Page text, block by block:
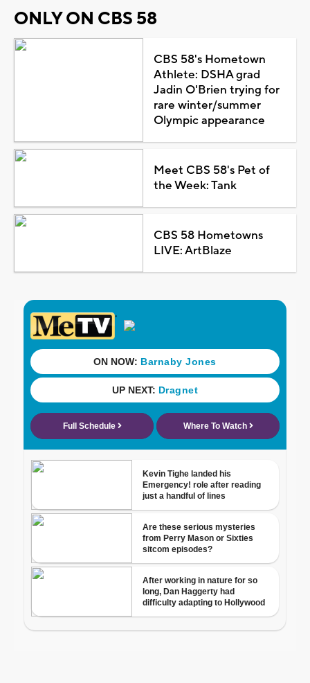
ONLY ON CBS 58
CBS 58's Hometown
Athlete: DSHA grad
Jadin O'Brien trying for
rare winter/summer
Olympic appearance
Meet CBS 58's Pet of
the Week: Tank
CBS 58 Hometowns
LIVE: ArtBlaze